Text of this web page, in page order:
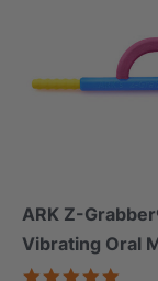
ARK Z-
Vibrating Oral
Tool